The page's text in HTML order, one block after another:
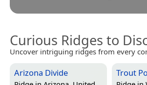
Curious Ridges to
Uncover intriguing ridges from every
Arizona Divide Trout